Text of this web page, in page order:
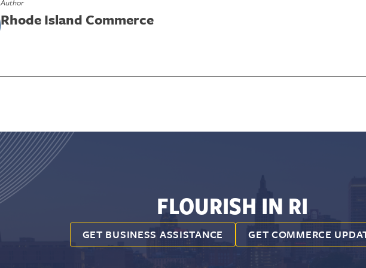
Rhode Island Commerce
FLOURISH IN RI
GET BUSINESS ASSISTANCE GET COMMERCE